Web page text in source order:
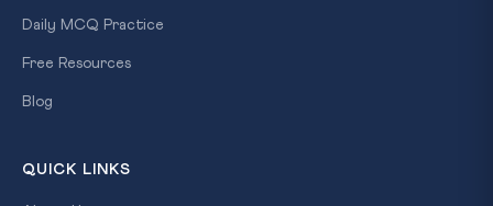
Daily MCQ Practice
Free Resources
Blog
QUICK LINKS